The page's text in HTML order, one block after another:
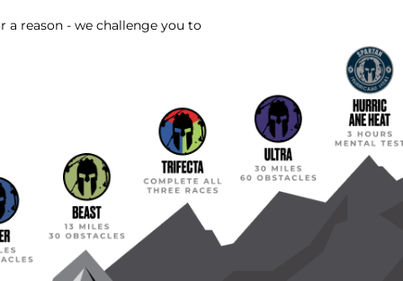
a reason - we challenge you to